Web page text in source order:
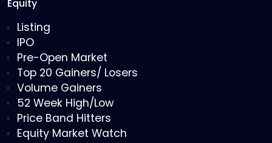
Equity
Listing
IPO
Pre-Open Market
Top 20 Gainers/ Losers
Volume Gainers
52 Week High/Low
Price Band Hitters
Equity Market Watch